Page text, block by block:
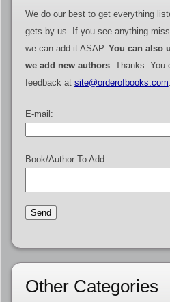
We do our best to get everything
gets by us. If you see anything
we can add it ASAP. You can also
we add new authors. Thanks. You
feedback at site@orderofbooks.com.
E-mail:
Book/Author To Add:
Other Categories